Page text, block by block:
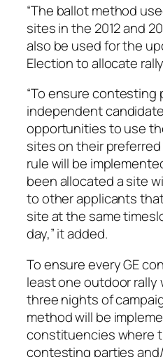
“The ballot method
sites in the 2012 and
also be used for the
Election to allocate
“To ensure contesting
independent
opportunities to use
sites on their preferred
rule will be
been allocated a site
to other applicants
site at the same
day,” it added.
To ensure every GE
least one outdoor
three nights of
method will be
constituencies where
contesting parties